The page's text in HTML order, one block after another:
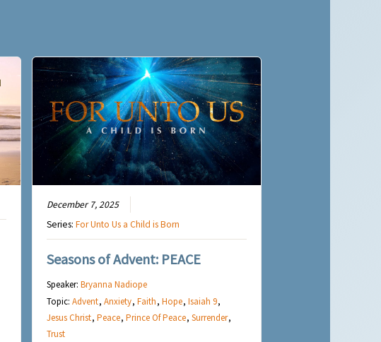
December 7, 2025
Series: For Unto Us a Child is Born
Seasons of Advent: PEACE
Speaker: Bryanna Nadiope
Topic: Advent, Anxiety, Faith, Hope, Isaiah 9,
Jesus Christ, Peace, Prince Of Peace, Surrender,
Trust